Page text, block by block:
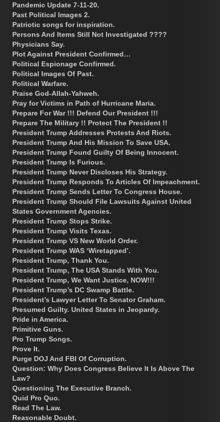
Pandemic Update 7-11-20.
Past Political Images 2.
Patriotic songs for inspiration.
Persons And Items Still Not Investigated ????
Physicians Say.
Plot Against President Confirmed…
Political Espionage Confirmed.
Political Images Of Past.
Political Warfare.
Praise God-Allah-Yahweh.
Pray for Victims in Path of Hurricane Maria.
Prepare For War !!! Defend Our President !!!
Prepare The Military !! Protect The President !!
President Trump Addresses Protests And Riots.
President Trump And His Mission To Save USA.
President Trump Found Guilty Of Being Innocent.
President Trump Is Furious.
President Trump Never Discloses His Strategy.
President Trump Responds To Articles Of Impeachment.
President Trump Sends Letter To Congress House.
President Trump Should File Lawsuits Against United
States Government Agencies.
President Trump Stops Strike.
President Trump Visits Texas.
President Trump VS New World Order.
President Trump WAS ‘Wiretapped’.
President Trump, Thank You.
President Trump, The USA Stands With You.
President Trump, We Want Justice, NOW!!!
President Trump’s DC Swamp Battle.
President’s Lawyer Letter To Senator Graham.
Presumed Guilty. United States in Jeopardy.
Pride in America.
Primitive Guns.
Pro Trump Songs.
Prove It.
Purge DOJ And FBI Of Corruption.
Question: Why Does Congress Believe It Is Above The
Law?
Questioning The Executive Branch.
Quid Pro Quo.
Read The Law.
Reasonable Doubt.